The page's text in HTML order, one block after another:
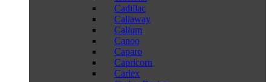
Cadillac
Callaway
Callum
Canoo
Caparo
Capricorn
Carlex